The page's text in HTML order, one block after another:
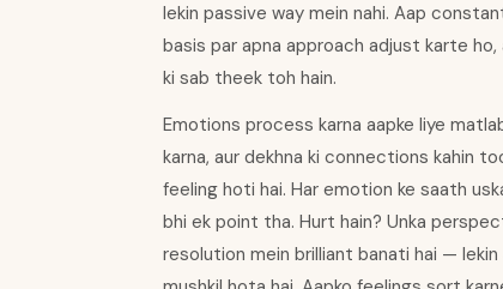
lekin passive way mein nahi. Aap
basis par apna approach adjust karte
ki sab theek toh hain.
Emotions process karna aapke liye
karna, aur dekhna ki connections kahin
feeling hoti hai. Har emotion ke saath
bhi ek point tha. Hurt hain? Unka
resolution mein brilliant banati hai —